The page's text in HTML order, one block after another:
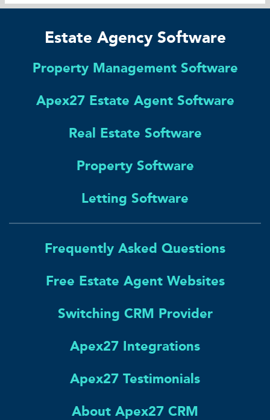
Estate Agency Software
Property Management Software
Apex27 Estate Agent Software
Real Estate Software
Property Software
Letting Software
Frequently Asked Questions
Free Estate Agent Websites
Switching CRM Provider
Apex27 Integrations
Apex27 Testimonials
About Apex27 CRM